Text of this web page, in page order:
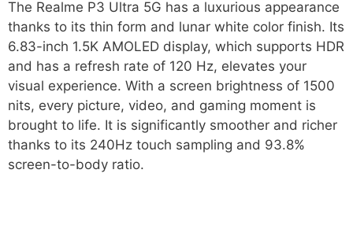
The Realme P3 Ultra 5G has a luxurious appearance
thanks to its thin form and lunar white color finish. Its
6.83-inch 1.5K AMOLED display, which supports HDR
and has a refresh rate of 120 Hz, elevates your
visual experience. With a screen brightness of 1500
nits, every picture, video, and gaming moment is
brought to life. It is significantly smoother and richer
thanks to its 240Hz touch sampling and 93.8%
screen-to-body ratio.